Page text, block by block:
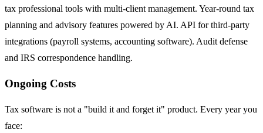
tax professional tools with multi-client management. Year-round tax
planning and advisory features powered by AI. API for third-party
integrations (payroll systems, accounting software). Audit defense
and IRS correspondence handling.
Ongoing Costs
Tax software is not a "build it and forget it" product. Every year you
face: